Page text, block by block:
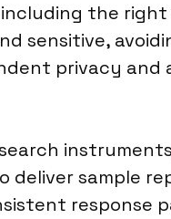
the
sensitive,
privacy and
sample
response